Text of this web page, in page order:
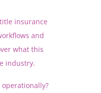
insurance
and
what this
industry.
operationally?